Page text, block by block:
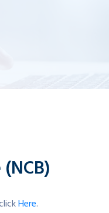
Here.